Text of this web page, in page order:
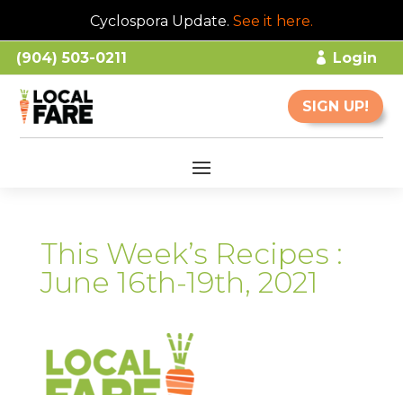
Cyclospora Update. See it here.
(904) 503-0211 Login
SIGN UP!
This Week’s Recipes :
June 16th-19th, 2021